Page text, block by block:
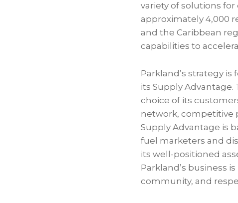
variety of solutions
approximately 4,000
and the Caribbean
capabilities to
Parkland’s strategy
its Supply
choice of its
network, competitive
Supply Advantage is
fuel marketers and
its well-positioned
Parkland’s business
community, and